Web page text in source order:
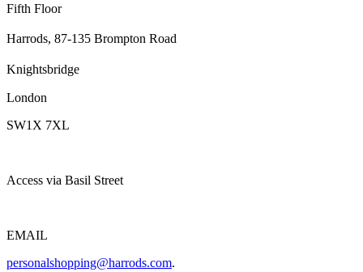
Fifth Floor
Harrods, 87-135 Brompton Road
Knightsbridge
London
SW1X 7XL
Access via Basil Street
EMAIL
personalshopping@harrods.com.